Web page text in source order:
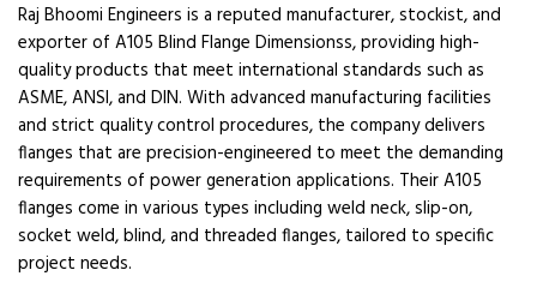
Raj Bhoomi Engineers is a reputed manufacturer, stockist, and
exporter of A105 Blind Flange Dimensionss, providing high-
quality products that meet international standards such as
ASME, ANSI, and DIN. With advanced manufacturing facilities
and strict quality control procedures, the company delivers
flanges that are precision-engineered to meet the demanding
requirements of power generation applications. Their A105
flanges come in various types including weld neck, slip-on,
socket weld, blind, and threaded flanges, tailored to specific
project needs.